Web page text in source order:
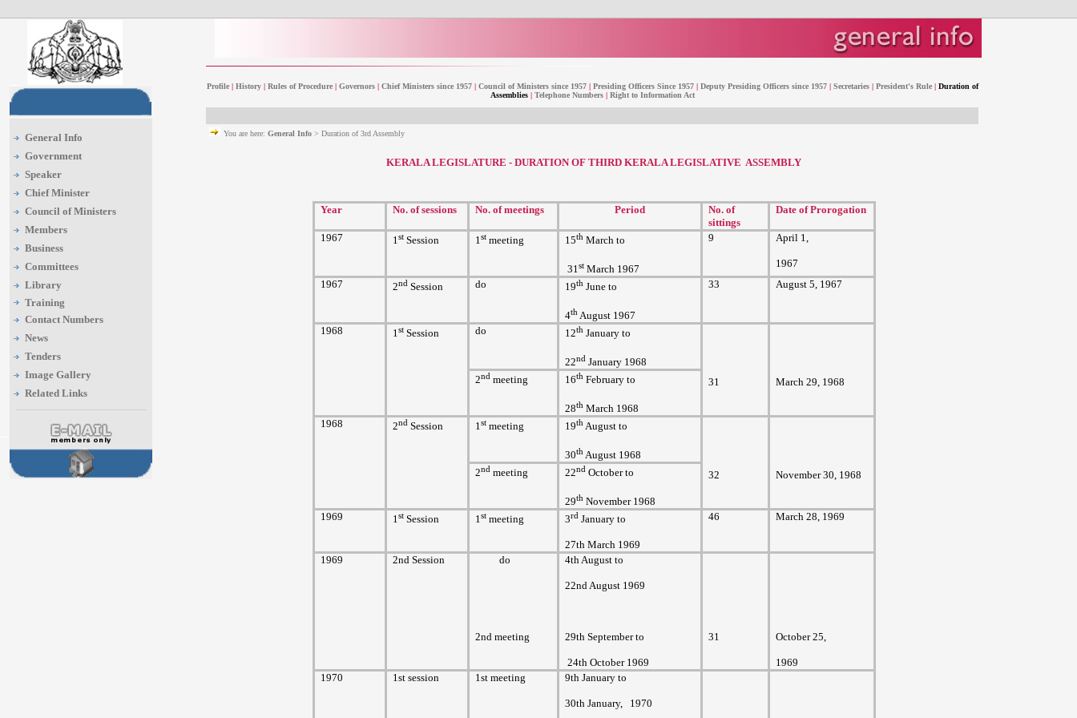
General Info
Government
Speaker
Chief Minister
Council of Ministers
Members
Business
Committees
Library
Training
Contact Numbers
News
Tenders
Image Gallery
Related Links
Profile |History | Rules of Procedure | Governors | Chief Ministers since 1957 | Council of Ministers since 1957 | Presiding Officers Since 1957 | Deputy Presiding Officers since 1957 | Secretaries| President's Rule |Duration of
Assemblies | Telephone Numbers | Right to Information Act
You are here: General Info > Duration of 3rd Assembly
KERALA LEGISLATURE - DURATION OF THIRD KERALA LEGISLATIVE ASSEMBLY
Year No. of sessions No. of meetings Period
No. of
sittings
Date of Prorogation
1967 1stSession 1stmeeting 15thMarch to
31 stMarch 1967
9 April 1,
1967
1967
2ndSession do 19thJune to
4thAugust 1967
33 August 5, 1967
1968 1stSession do 12thJanuary to
22ndJanuary 1968
31
March 29, 1968
2ndmeeting 16thFebruary to
28thMarch 1968
1968
2ndSession 1stmeeting 19thAugust to
30thAugust 1968
32
November 30, 1968
2ndmeeting 22ndOctober to
29thNovember 1968
1969
1stSession 1stmeeting 3rdJanuary to
27th March 1969
46 March 28, 1969
1969 2nd Session do
2nd meeting
4th August to
22nd August 1969
29th September to
24th October 1969
31 October 25,
1969
1970
1st session 1st meeting 9th January to
30th January, 1970